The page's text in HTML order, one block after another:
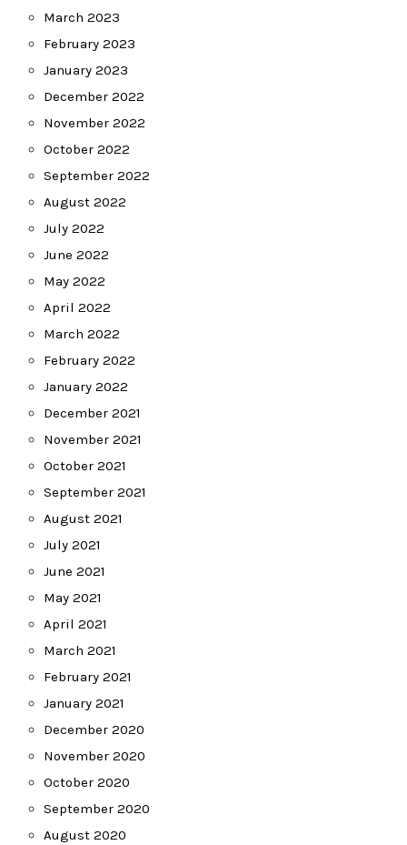
March 2023
February 2023
January 2023
December 2022
November 2022
October 2022
September 2022
August 2022
July 2022
June 2022
May 2022
April 2022
March 2022
February 2022
January 2022
December 2021
November 2021
October 2021
September 2021
August 2021
July 2021
June 2021
May 2021
April 2021
March 2021
February 2021
January 2021
December 2020
November 2020
October 2020
September 2020
August 2020